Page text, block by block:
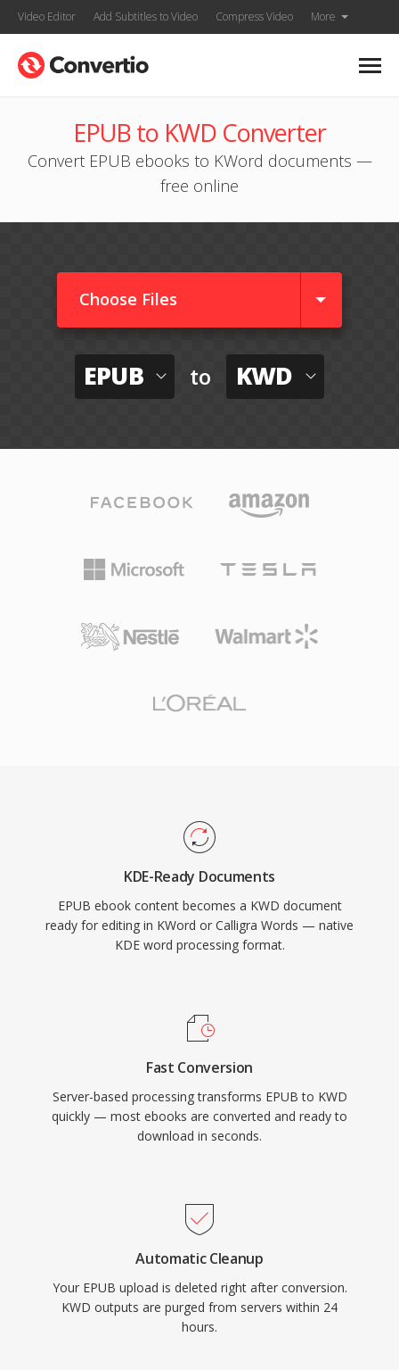
Video Editor Add Subtitles to Video Compress Video More
EPUB to KWD Converter
Convert EPUB ebooks to KWord documents —
free online
Choose Files
EPUB to KWD
KDE-Ready Documents
EPUB ebook content becomes a KWD document
ready for editing in KWord or Calligra Words — native
KDE word processing format.
Fast Conversion
Server-based processing transforms EPUB to KWD
quickly — most ebooks are converted and ready to
download in seconds.
Automatic Cleanup
Your EPUB upload is deleted right after conversion.
KWD outputs are purged from servers within 24
hours.